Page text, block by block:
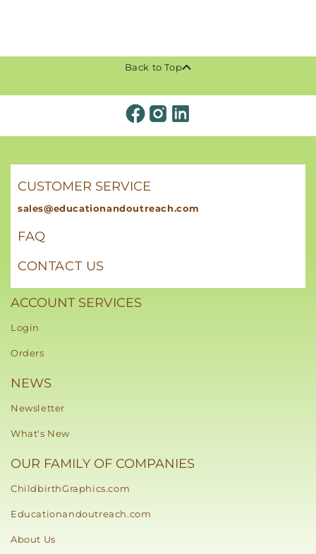
Back to Top
CUSTOMER SERVICE
sales@educationandoutreach.com
FAQ
CONTACT US
ACCOUNT SERVICES
Login
Orders
NEWS
Newsletter
What's New
OUR FAMILY OF COMPANIES
ChildbirthGraphics.com
Educationandoutreach.com
About Us